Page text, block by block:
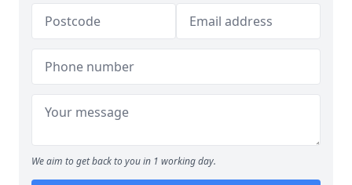
We aim to get back to you in 1 working day.